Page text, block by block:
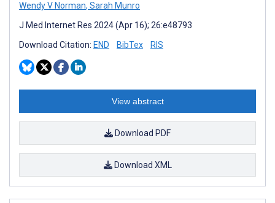
Wendy V Norman, Sarah Munro
J Med Internet Res 2024 (Apr 16); 26:e48793
Download Citation: END BibTex RIS
View abstract
Download PDF
Download XML